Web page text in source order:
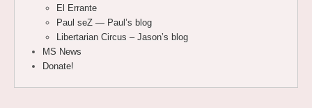
El Errante
Paul seZ — Paul’s blog
Libertarian Circus – Jason’s blog
MS News
Donate!